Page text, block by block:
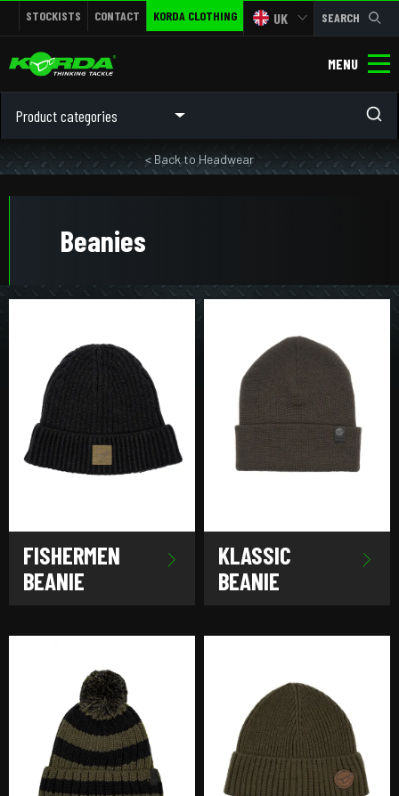
STOCKISTS CONTACT KORDA CLOTHING UK SEARCH
MENU
Product categories
< Back to Headwear
Beanies
FISHERMEN
BEANIE
KLASSIC
BEANIE